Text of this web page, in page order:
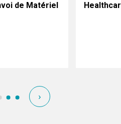
de Matériel
›